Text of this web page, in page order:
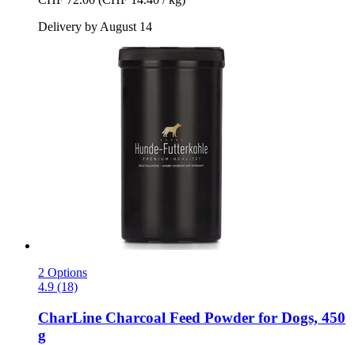
Delivery by August 14
2 Options
4.9 (18)
CharLine Charcoal Feed Powder for Dogs, 450
g